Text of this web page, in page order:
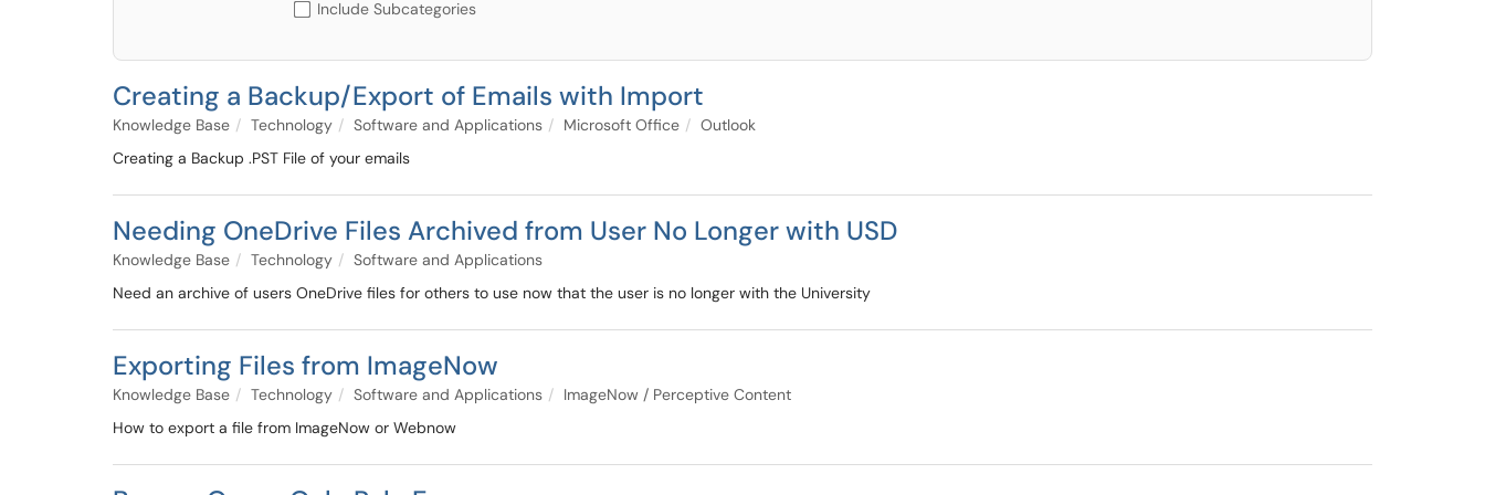
Include Subcategories
Creating a Backup/Export of Emails with Import
Knowledge Base Technology Software and Applications Microsoft Office
Outlook
Creating a Backup .PST File of your emails
Needing OneDrive Files Archived from User No Longer with USD
Knowledge Base Technology
Software and Applications
Need an archive of users OneDrive files for others to use now that the user is no longer with the University
Exporting Files from ImageNow
Knowledge Base Technology Software and Applications
ImageNow / Perceptive Content
How to export a file from ImageNow or Webnow